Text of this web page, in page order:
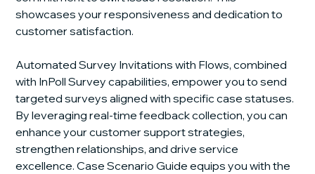
showcases your responsiveness and dedication to
customer satisfaction.
Automated Survey Invitations with Flows, combined
with InPoll Survey capabilities, empower you to send
targeted surveys aligned with specific case statuses.
By leveraging real-time feedback collection, you can
enhance your customer support strategies,
strengthen relationships, and drive service
excellence. Case Scenario Guide equips you with the